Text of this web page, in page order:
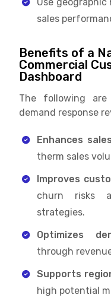
sales
Benefits of a
Commercial
Dashboard
The following
demand response
Enhances
therm sales
Improves
churn risks
strategies.
Optimizes
through
Supports
high potential